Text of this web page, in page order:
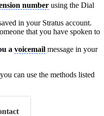
number using the Dial
in your Stratus account.
that you have spoken to
a voicemail message in your
can use the methods listed